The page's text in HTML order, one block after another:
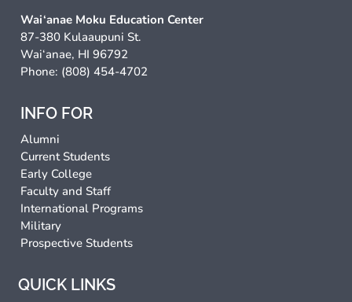
Wai‘anae Moku Education Center
87-380 Kulaaupuni St.
Wai‘anae, HI 96792
Phone: (808) 454-4702
INFO FOR
Alumni
Current Students
Early College
Faculty and Staff
International Programs
Military
Prospective Students
QUICK LINKS